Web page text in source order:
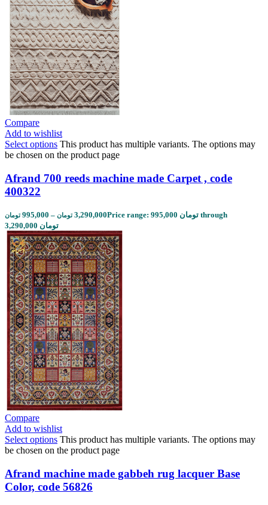
Compare
Add to wishlist
Select options This product has multiple variants. The options may
be chosen on the product page
Afrand 700 reeds machine made Carpet , code
400322
995,000 تومان – 3,290,000 تومان
Price range: 995,000 تومان through
3,290,000 تومان
Compare
Add to wishlist
Select options This product has multiple variants. The options may
be chosen on the product page
Afrand machine made gabbeh rug lacquer Base
Color, code 56826